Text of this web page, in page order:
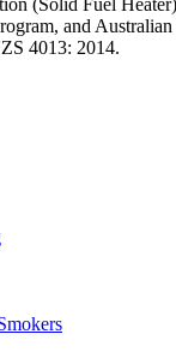
(Solid Fuel
and
4013: 2014.